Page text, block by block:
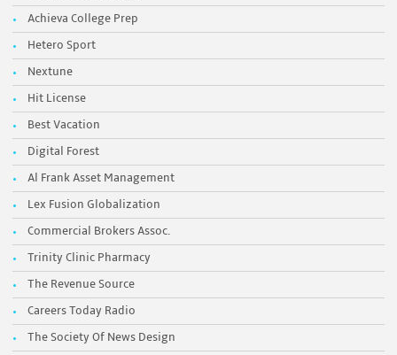
Achieva College Prep
Hetero Sport
Nextune
Hit License
Best Vacation
Digital Forest
Al Frank Asset Management
Lex Fusion Globalization
Commercial Brokers Assoc.
Trinity Clinic Pharmacy
The Revenue Source
Careers Today Radio
The Society Of News Design